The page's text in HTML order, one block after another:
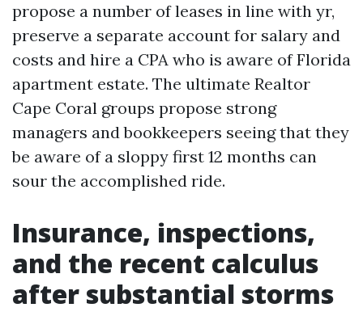
propose a number of leases in line with yr,
preserve a separate account for salary and
costs and hire a CPA who is aware of Florida
apartment estate. The ultimate Realtor
Cape Coral groups propose strong
managers and bookkeepers seeing that they
be aware of a sloppy first 12 months can
sour the accomplished ride.
Insurance, inspections,
and the recent calculus
after substantial storms